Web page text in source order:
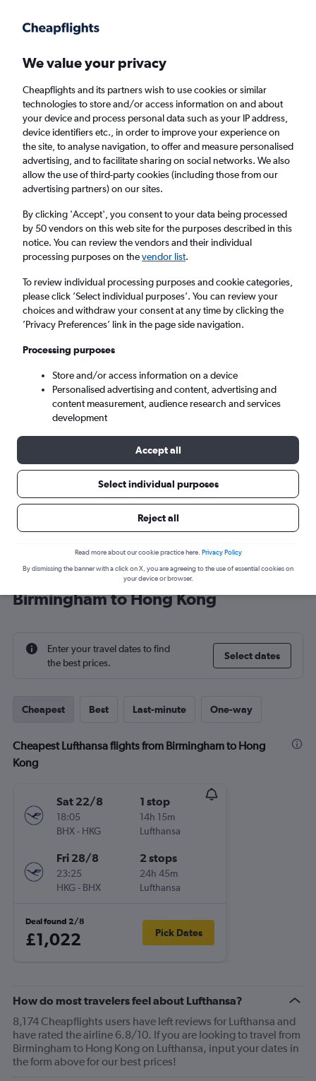
Faster search, more features, fewer ads.
Flights Insights FAQs
Lufthansa flights from Birmingham to Hong
Kong (BHX - HKG)
Return 1 adult, Economy, 0 bags
Birmingham (BHX)
Sun 6/9 - Sun 13/9
Find Lufthansa flight deals from
Birmingham to Hong Kong
Enter your travel dates to find
the best prices.
Select dates
Cheapest Best Last-minute One-way
Cheapest Lufthansa flights from Birmingham to Hong
Kong
Sat 22/8
18:05
BHX- HKG
1 stop
14h 15m
Lufthansa
Fri 28/8
23:25
HKG- BHX
2 stops
24h 45m
Lufthansa
Deal found 2/8
£1,022 Pick Dates
How do most travelers feel about Lufthansa?
8,174 Cheapflights users have left reviews for Lufthansa and
have rated the airline 6.8/10. If you are looking to travel from
Birmingham to Hong Kong on Lufthansa, input your dates in
the form above for our best prices!
We value your privacy
Cheapflights and its partners wish to use cookies or similar
technologies to store and/or access information on and about
your device and process personal data such as your IP address,
device identifiers etc., in order to improve your experience on
the site, to analyse navigation, to offer and measure personalised
advertising, and to facilitate sharing on social networks. We also
allow the use of third-party cookies (including those from our
advertising partners) on our sites.
By clicking 'Accept', you consent to your data being processed
by 50 vendors on this web site for the purposes described in this
notice. You can review the vendors and their individual
processing purposes on thevendor list.
To review individual processing purposes and cookie categories,
please click ’Select individual purposes’. You can review your
choices and withdraw your consent at any time by clicking the
’Privacy Preferences’ link in the page side navigation.
Processing purposes
Store and/or access information on a device
Personalised advertising and content, advertising and
content measurement, audience research and services
development
Accept all
Select individual purposes
Reject all
Read more about our cookie practice here. Privacy Policy
By dismissing the banner with a click on X, you are agreeing to the use of essential cookies on
your device or browser.